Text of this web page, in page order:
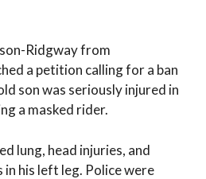
Ridgway from
a petition calling for a ban
son was seriously injured in
a masked rider.
lung, head injuries, and
in his left leg. Police were